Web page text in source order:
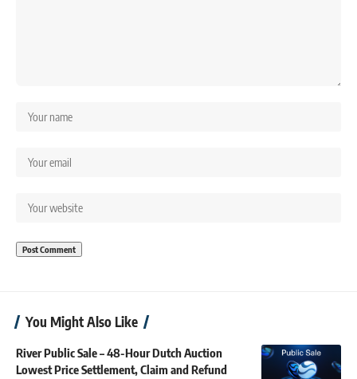
You Might Also Like
River Public Sale – 48-Hour Dutch Auction
Lowest Price Settlement, Claim and Refund